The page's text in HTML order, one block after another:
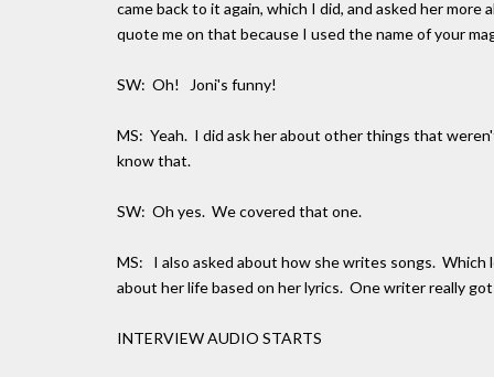
came back to it again, which I did, and asked her
quote me on that because I used the name of your
SW: Oh! Joni's funny!
MS: Yeah. I did ask her about other things that
know that.
SW: Oh yes. We covered that one.
MS: I also asked about how she writes songs. Which
about her life based on her lyrics. One writer really
INTERVIEW AUDIO STARTS